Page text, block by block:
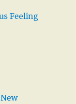
Feeling